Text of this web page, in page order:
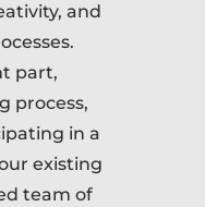
and
part,
process,
in a
existing
team of